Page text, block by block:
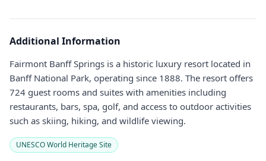
Additional Information
Fairmont Banff Springs is a historic luxury resort located in
Banff National Park, operating since 1888. The resort offers
724 guest rooms and suites with amenities including
restaurants, bars, spa, golf, and access to outdoor activities
such as skiing, hiking, and wildlife viewing.
UNESCO World Heritage Site